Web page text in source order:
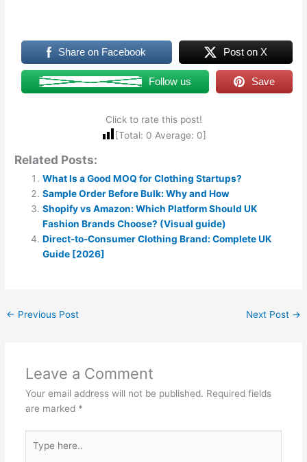
Share on Facebook Post on X
Follow us Save
Click to rate this post!
[Total: 0 Average: 0]
Related Posts:
What Is a Good MOQ for Clothing Startups?
Sample Order Before Bulk: Why and How
Shopify vs Amazon: Which Platform Should UK
Fashion Brands Choose? (Visual guide)
Direct-to-Consumer Clothing Brand: Complete UK
Guide [2026]
← Previous Post Next Post →
Leave a Comment
Your email address will not be published. Required fields
are marked *
here..